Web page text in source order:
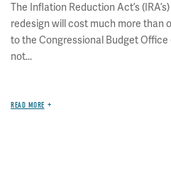
The Inflation Reduction Act’s
redesign will cost much more than
to the Congressional Budget Office
not...
READ MORE